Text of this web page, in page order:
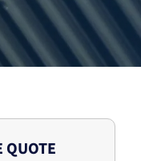
QUOTE